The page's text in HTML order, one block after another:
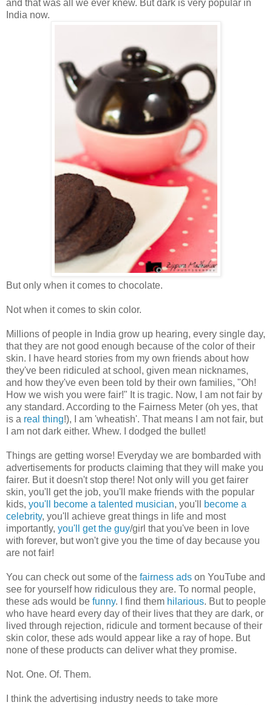
and that was all we ever knew. But dark is very popular in
India now.
But only when it comes to chocolate.
Not when it comes to skin color.
Millions of people in India grow up hearing, every single day,
that they are not good enough because of the color of their
skin. I have heard stories from my own friends about how
they've been ridiculed at school, given mean nicknames,
and how they've even been told by their own families, "Oh!
How we wish you were fair!" It is tragic. Now, I am not fair by
any standard. According to the Fairness Meter (oh yes, that
is a real thing!), I am 'wheatish'. That means I am not fair, but
I am not dark either. Whew. I dodged the bullet!
Things are getting worse! Everyday we are bombarded with
advertisements for products claiming that they will make you
fairer. But it doesn't stop there! Not only will you get fairer
skin, you'll get the job, you'll make friends with the popular
kids, you'll become a talented musician, you'll
become a
celebrity, you'll achieve great things in life and most
importantly, you'll get the guy/girl that you've been in love
with forever, but won't give you the time of day because you
are not fair!
You can check out some of the fairness ads on YouTube and
see for yourself how ridiculous they are. To normal people,
these ads would be funny. I find them hilarious. But to people
who have heard every day of their lives that they are dark, or
lived through rejection, ridicule and torment because of their
skin color, these ads would appear like a ray of hope. But
none of these products can deliver what they promise.
Not. One. Of. Them.
I think the advertising industry needs to take more